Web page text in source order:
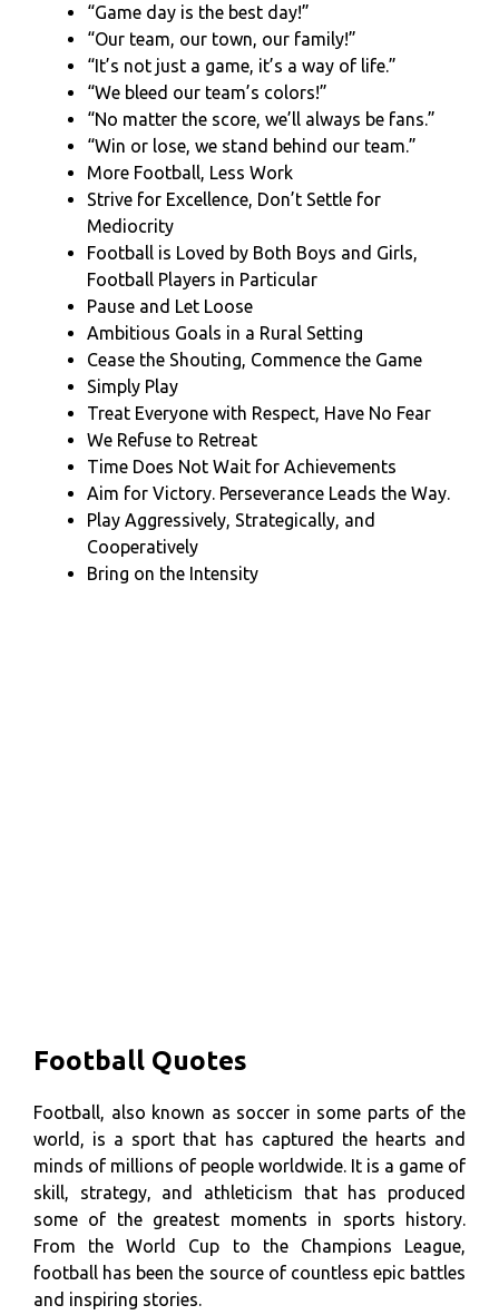
“Game day is the best day!”
“Our team, our town, our family!”
“It’s not just a game, it’s a way of life.”
“We bleed our team’s colors!”
“No matter the score, we’ll always be fans.”
“Win or lose, we stand behind our team.”
More Football, Less Work
Strive for Excellence, Don’t Settle for
Mediocrity
Football is Loved by Both Boys and Girls,
Football Players in Particular
Pause and Let Loose
Ambitious Goals in a Rural Setting
Cease the Shouting, Commence the Game
Simply Play
Treat Everyone with Respect, Have No Fear
We Refuse to Retreat
Time Does Not Wait for Achievements
Aim for Victory. Perseverance Leads the Way.
Play Aggressively, Strategically, and
Cooperatively
Bring on the Intensity
Football Quotes
Football, also known as soccer in some parts of the
world, is a sport that has captured the hearts and
minds of millions of people worldwide. It is a game of
skill, strategy, and athleticism that has produced
some of the greatest moments in sports history.
From the World Cup to the Champions League,
football has been the source of countless epic battles
and inspiring stories.